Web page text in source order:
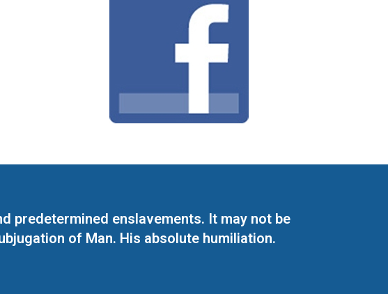
predetermined enslavements. It may not be
of Man. His absolute humiliation.